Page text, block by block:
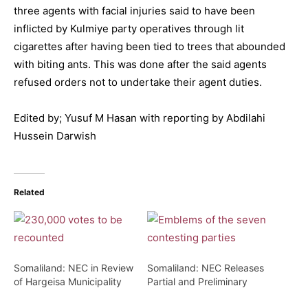
three agents with facial injuries said to have been
inflicted by Kulmiye party operatives through lit
cigarettes after having been tied to trees that abounded
with biting ants. This was done after the said agents
refused orders not to undertake their agent duties.
Edited by; Yusuf M Hasan with reporting by Abdilahi
Hussein Darwish
Related
Somaliland: NEC in Review
of Hargeisa Municipality
Somaliland: NEC Releases
Partial and Preliminary